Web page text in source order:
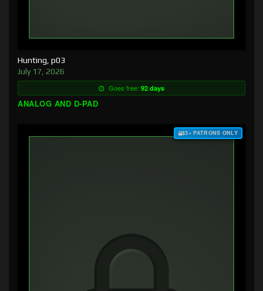
Hunting, p03
July 17, 2026
Goes free: 92 days
ANALOG AND D-PAD
$3+ PATRONS ONLY